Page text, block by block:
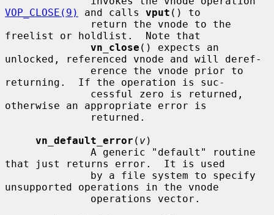
VOP_CLOSE(9)
and calls vput () to
freelist or holdlist.  Note that
vn_close () expects an
unlocked, referenced vnode and will deref-
returning.  If the operation is suc-
otherwise an appropriate error is
vn_default_error ( v)
that just returns error.  It is used
unsupported operations in the vnode